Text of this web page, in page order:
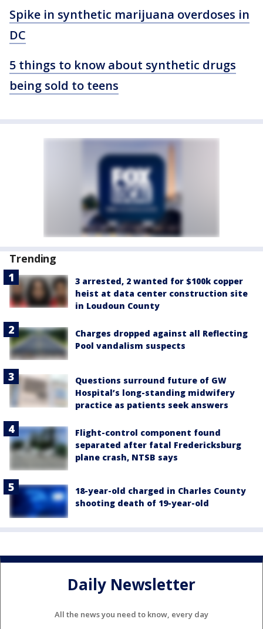
Spike in synthetic marijuana overdoses in
DC
5 things to know about synthetic drugs
being sold to teens
Trending
3 arrested, 2 wanted for $100k copper
heist at data center construction site
in Loudoun County
Charges dropped against all Reflecting
Pool vandalism suspects
Questions surround future of GW
Hospital’s long-standing midwifery
practice as patients seek answers
Flight-control component found
separated after fatal Fredericksburg
plane crash, NTSB says
18-year-old charged in Charles County
shooting death of 19-year-old
Daily Newsletter
All the news you need to know, every day